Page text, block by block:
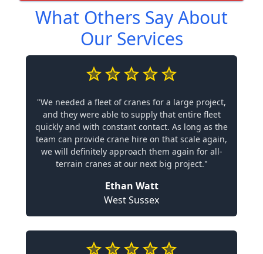
What Others Say About
Our Services
"We needed a fleet of cranes for a large project,
and they were able to supply that entire fleet
quickly and with constant contact. As long as the
team can provide crane hire on that scale again,
we will definitely approach them again for all-
terrain cranes at our next big project."
Ethan Watt
West Sussex